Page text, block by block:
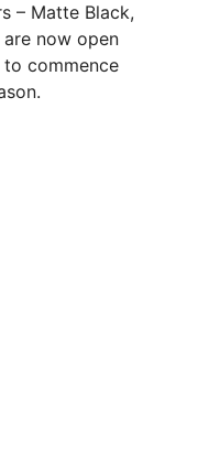
– Matte Black,
are now open
commence